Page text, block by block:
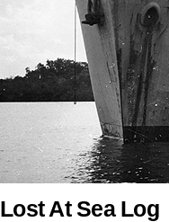
Lost At Sea Log